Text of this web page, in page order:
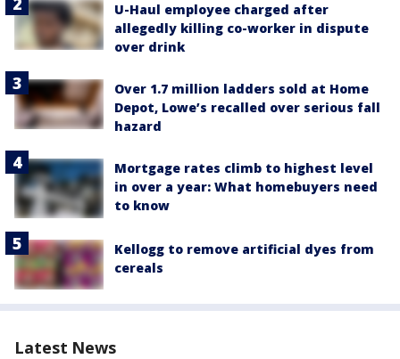
U-Haul employee charged after
allegedly killing co-worker in dispute
over drink
Over 1.7 million ladders sold at Home
Depot, Lowe’s recalled over serious fall
hazard
Mortgage rates climb to highest level
in over a year: What homebuyers need
to know
Kellogg to remove artificial dyes from
cereals
Latest News